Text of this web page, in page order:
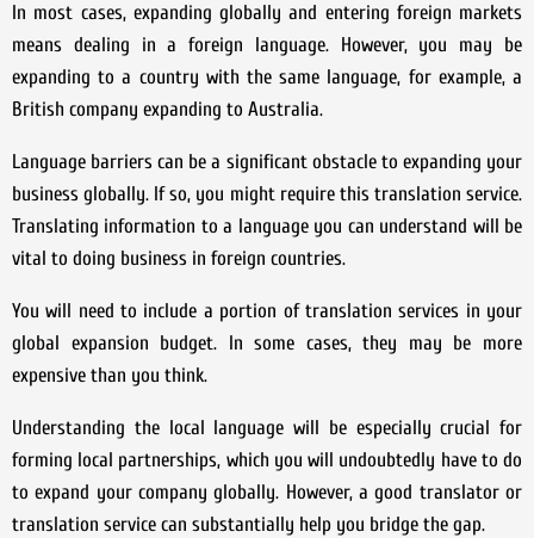
In most cases, expanding globally and entering foreign markets
means dealing in a foreign language. However, you may be
expanding to a country with the same language, for example, a
British company expanding to Australia.
Language barriers can be a significant obstacle to expanding your
business globally. If so, you might require this translation service.
Translating information to a language you can understand will be
vital to doing business in foreign countries.
You will need to include a portion of translation services in your
global expansion budget. In some cases, they may be more
expensive than you think.
Understanding the local language will be especially crucial for
forming local partnerships, which you will undoubtedly have to do
to expand your company globally. However, a good translator or
translation service can substantially help you bridge the gap.